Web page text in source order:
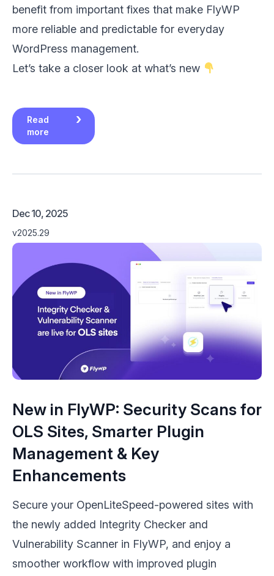
benefit from important fixes that make FlyWP
more reliable and predictable for everyday
WordPress management.
Let’s take a closer look at what’s new
Read
more
Dec 10, 2025
v2025.29
New in FlyWP: Security Scans for
OLS Sites, Smarter Plugin
Management & Key
Enhancements
Secure your OpenLiteSpeed-powered sites with
the newly added Integrity Checker and
Vulnerability Scanner in FlyWP, and enjoy a
smoother workflow with improved plugin